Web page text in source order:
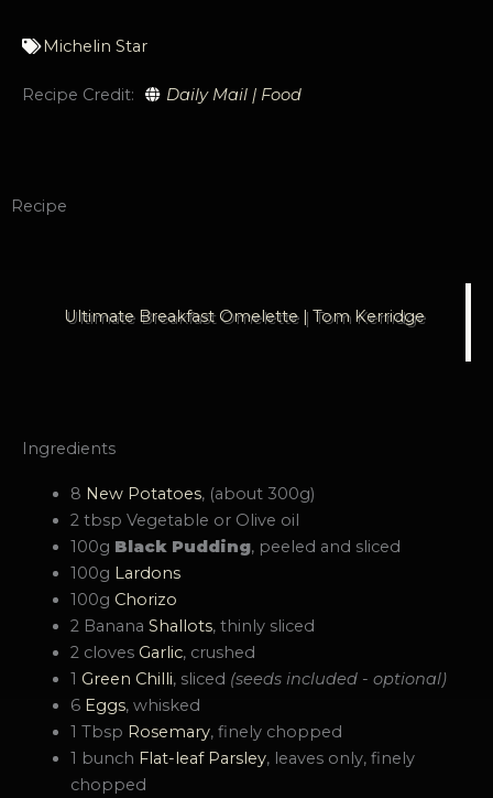
Michelin Star
Recipe Credit: Daily Mail | Food
Recipe
Ultimate Breakfast Omelette | Tom Kerridge
Ingredients
8 New Potatoes, (about 300g)
2 tbsp Vegetable or Olive oil
100g Black Pudding, peeled and sliced
100g Lardons
100g Chorizo
2 Banana Shallots, thinly sliced
2 cloves Garlic, crushed
1 Green Chilli, sliced (seeds included - optional)
6 Eggs, whisked
1 Tbsp Rosemary, finely chopped
1 bunch Flat-leaf Parsley, leaves only, finely
chopped